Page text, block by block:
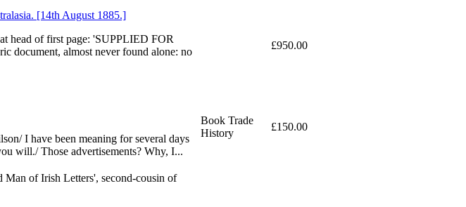
[14th August 1885.]
head of first page: 'SUPPLIED FOR
document, almost never found alone: no
£950.00
I have been meaning for several days
will./ Those advertisements? Why, I...
Book Trade
History
£150.00
of Irish Letters', second-cousin of